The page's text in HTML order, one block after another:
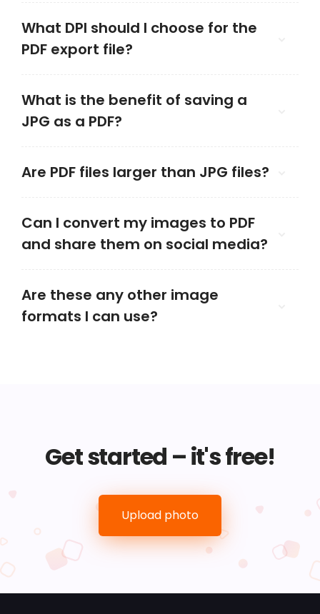
What DPI should I choose for the
PDF export file?
What is the benefit of saving a
JPG as a PDF?
Are PDF files larger than JPG files?
Can I convert my images to PDF
and share them on social media?
Are these any other image
formats I can use?
Get started – it's free!
Upload photo